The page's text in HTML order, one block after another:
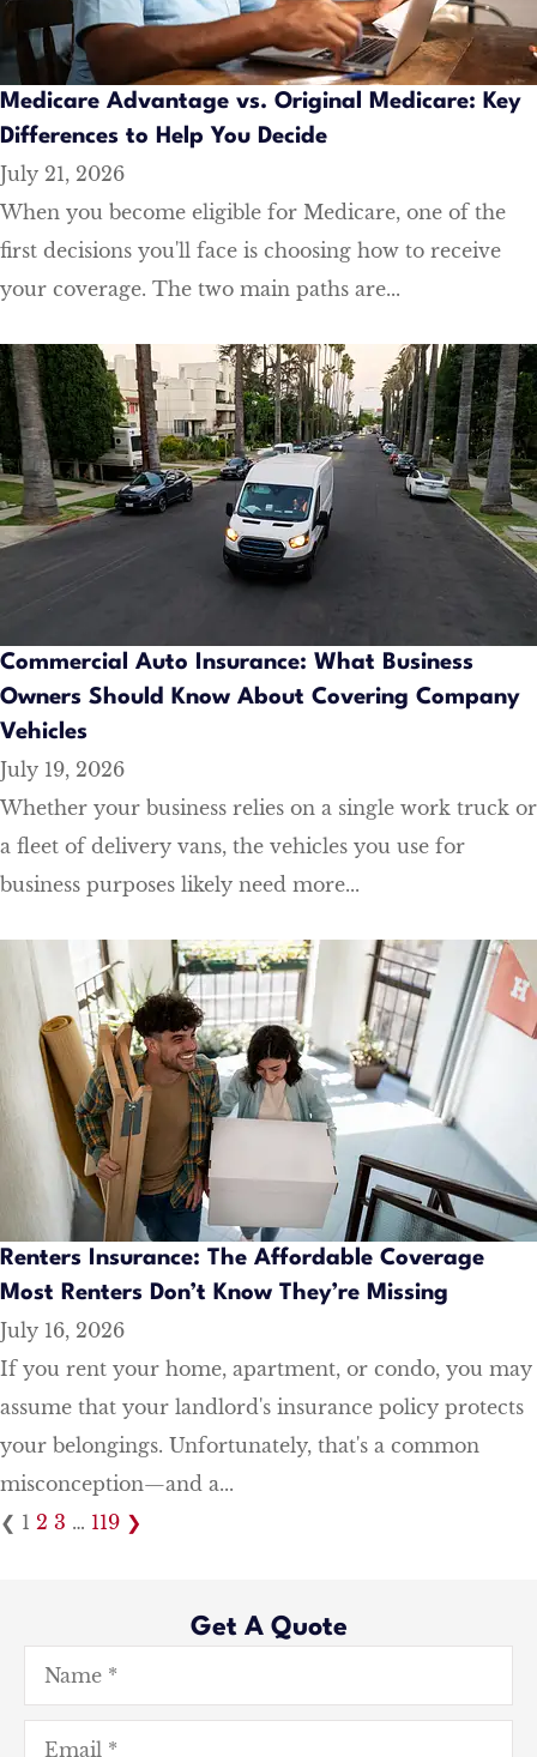
Medicare Advantage vs. Original Medicare: Key
Differences to Help You Decide
July 21, 2026
When you become eligible for Medicare, one of the
first decisions you'll face is choosing how to receive
your coverage. The two main paths are...
Commercial Auto Insurance: What Business
Owners Should Know About Covering Company
Vehicles
July 19, 2026
Whether your business relies on a single work truck or
a fleet of delivery vans, the vehicles you use for
business purposes likely need more...
Renters Insurance: The Affordable Coverage
Most Renters Don’t Know They’re Missing
July 16, 2026
If you rent your home, apartment, or condo, you may
assume that your landlord's insurance policy protects
your belongings. Unfortunately, that's a common
misconception—and a...
❮ 1 2 3 … 119 ❯
Get A Quote
Name*
Email*